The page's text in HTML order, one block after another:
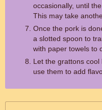
occasionally, until
This may take
Once the pork is
a slotted spoon to
with paper towels to
Let the grattons
use them to add